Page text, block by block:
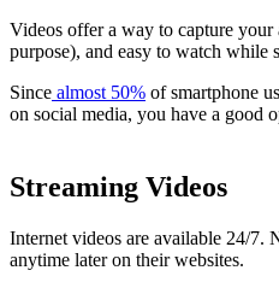
Videos offer a way to capture your
purpose), and easy to watch while
Since almost 50% of smartphone
on social media, you have a good
Streaming Videos
Internet videos are available 24/7.
anytime later on their websites.